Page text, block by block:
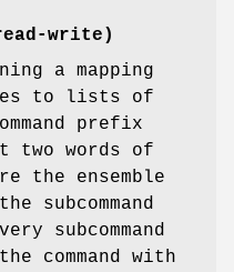
write)
a mapping
to lists of
prefix
words of
the ensemble
subcommand
subcommand
command with